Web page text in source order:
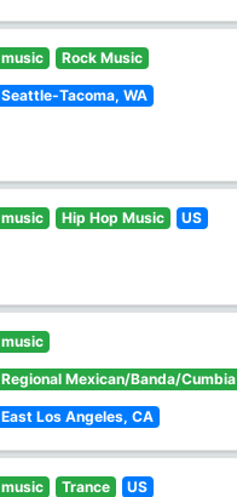
music Rock Music
Seattle-Tacoma, WA
music Hip Hop Music US
music
Regional Mexican/Banda/Cumbia
East Los Angeles, CA
music Trance US